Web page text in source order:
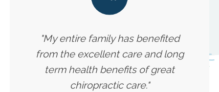
"My entire family has benefited
from the excellent care and long
term health benefits of great
chiropractic care."